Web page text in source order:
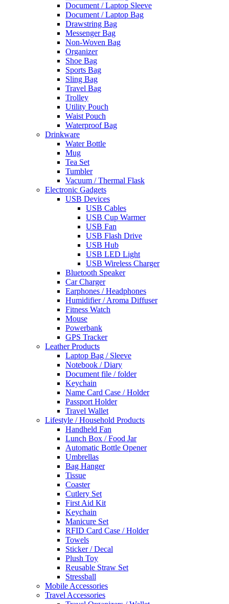
Document / Laptop Sleeve
Document / Laptop Bag
Drawstring Bag
Messenger Bag
Non-Woven Bag
Organizer
Shoe Bag
Sports Bag
Sling Bag
Travel Bag
Trolley
Utility Pouch
Waist Pouch
Waterproof Bag
Drinkware
Water Bottle
Mug
Tea Set
Tumbler
Vacuum / Thermal Flask
Electronic Gadgets
USB Devices
USB Cables
USB Cup Warmer
USB Fan
USB Flash Drive
USB Hub
USB LED Light
USB Wireless Charger
Bluetooth Speaker
Car Charger
Earphones / Headphones
Humidifier / Aroma Diffuser
Fitness Watch
Mouse
Powerbank
GPS Tracker
Leather Products
Laptop Bag / Sleeve
Notebook / Diary
Document file / folder
Keychain
Name Card Case / Holder
Passport Holder
Travel Wallet
Lifestyle / Household Products
Handheld Fan
Lunch Box / Food Jar
Automatic Bottle Opener
Umbrellas
Bag Hanger
Tissue
Coaster
Cutlery Set
First Aid Kit
Keychain
Manicure Set
RFID Card Case / Holder
Towels
Sticker / Decal
Plush Toy
Reusable Straw Set
Stressball
Mobile Accessories
Travel Accessories